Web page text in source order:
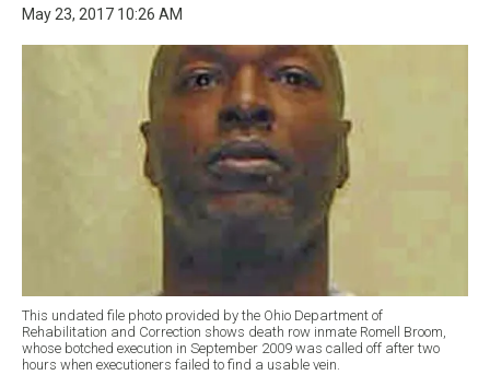
May 23, 2017 10:26 AM
This undated file photo provided by the Ohio Department of
Rehabilitation and Correction shows death row inmate Romell Broom,
whose botched execution in September 2009 was called off after two
hours when executioners failed to find a usable vein.